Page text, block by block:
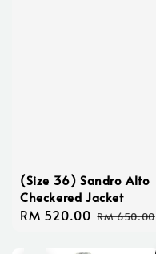
(Size 36) Sandro Alto
Checkered Jacket
Sale
RM 520.00 Regular
RM 650.00